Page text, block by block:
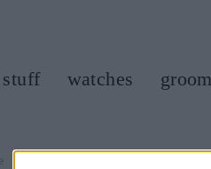
watches
»